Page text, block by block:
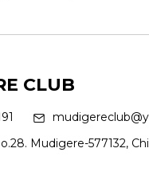
CLUB
Mudigere-577132,